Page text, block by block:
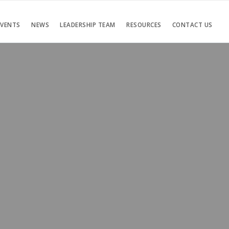
NEWS LEADERSHIP TEAM RESOURCES CONTACT US